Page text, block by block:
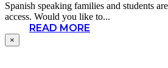
Spanish speaking families and students
access. Would you like to...
READ MORE
×